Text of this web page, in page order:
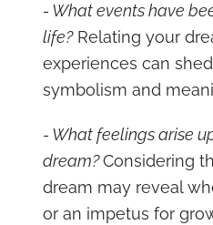
- What events have
life?Relating your
experiences can
symbolism and
- What feelings arise
dream?Considering
dream may reveal
or an impetus for